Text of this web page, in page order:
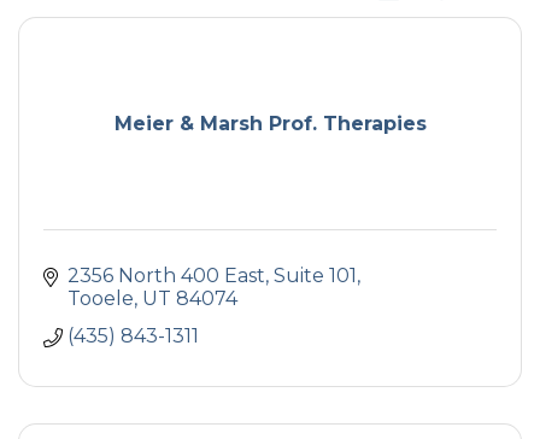
Meier & Marsh Prof. Therapies
2356 North 400 East, Suite 101
Tooele UT 84074
(435) 843-1311